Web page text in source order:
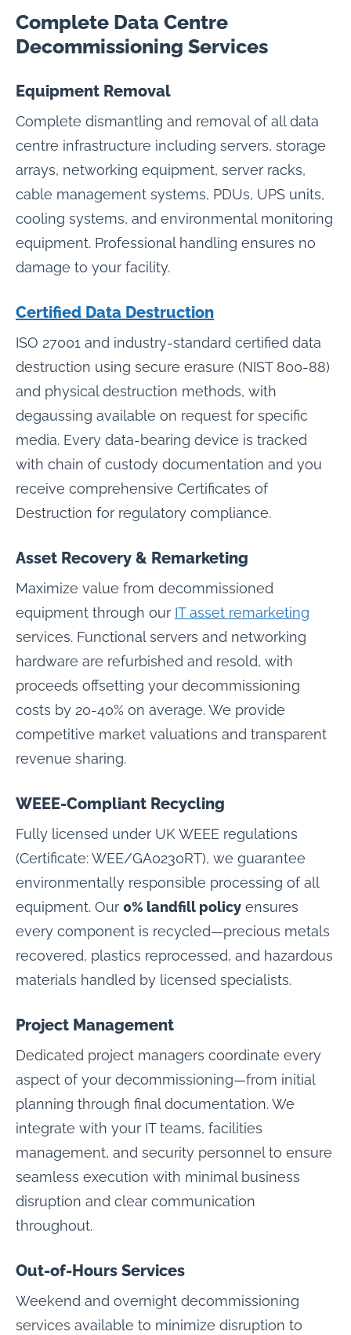
Complete Data Centre
Decommissioning Services
Equipment Removal
Complete dismantling and removal of all data
centre infrastructure including servers, storage
arrays, networking equipment, server racks,
cable management systems, PDUs, UPS units,
cooling systems, and environmental monitoring
equipment. Professional handling ensures no
damage to your facility.
Certified Data Destruction
ISO 27001 and industry-standard certified data
destruction using secure erasure (NIST 800-88)
and physical destruction methods, with
degaussing available on request for specific
media. Every data-bearing device is tracked
with chain of custody documentation and you
receive comprehensive Certificates of
Destruction for regulatory compliance.
Asset Recovery & Remarketing
Maximize value from decommissioned
equipment through our IT asset remarketing
services. Functional servers and networking
hardware are refurbished and resold, with
proceeds offsetting your decommissioning
costs by 20-40% on average. We provide
competitive market valuations and transparent
revenue sharing.
WEEE-Compliant Recycling
Fully licensed under UK WEEE regulations
(Certificate: WEE/GA0230RT), we guarantee
environmentally responsible processing of all
equipment. Our 0% landfill policy ensures
every component is recycled—precious metals
recovered, plastics reprocessed, and hazardous
materials handled by licensed specialists.
Project Management
Dedicated project managers coordinate every
aspect of your decommissioning—from initial
planning through final documentation. We
integrate with your IT teams, facilities
management, and security personnel to ensure
seamless execution with minimal business
disruption and clear communication
throughout.
Out-of-Hours Services
Weekend and overnight decommissioning
services available to minimize disruption to